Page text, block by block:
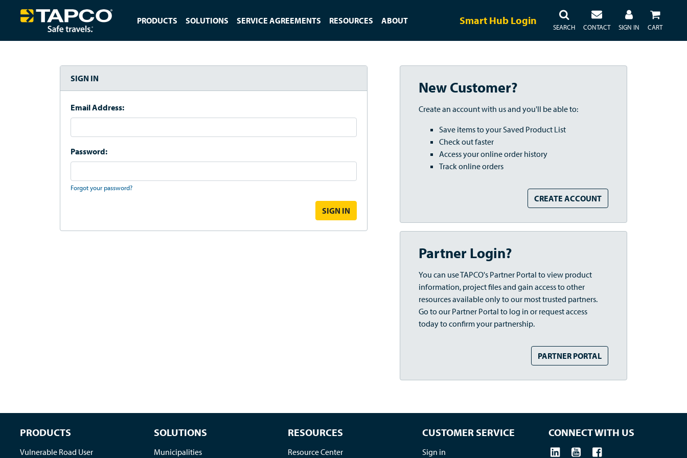
SEARCH SIGN IN
Smart Hub Login
CONTACT CART
PRODUCTS SOLUTIONS SERVICE AGREEMENTS RESOURCES ABOUT
SIGN IN
Email Address:
Password:
Forgot your password?
New Customer?
Create an account with us and you'll be able to:
Save items to your Saved Product List
Check out faster
Access your online order history
Track online orders
CREATE ACCOUNT
Partner Login?
You can use TAPCO's Partner Portal to view product
information, project files and gain access to other
resources available only to our most trusted partners.
Go to our Partner Portal to log in or request access
today to confirm your partnership.
PARTNER PORTAL
PRODUCTS
Vulnerable Road User
SOLUTIONS
Municipalities
RESOURCES
Resource Center
CUSTOMER SERVICE
Sign in
CONNECT WITH US